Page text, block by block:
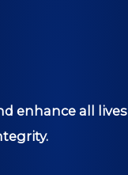
enhance all